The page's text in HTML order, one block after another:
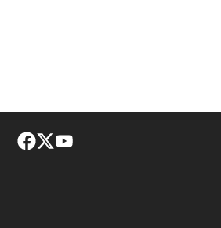
Facebook page
Twitter feed